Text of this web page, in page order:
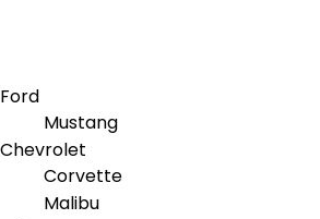
Ford
Mustang
Chevrolet
Corvette
Malibu